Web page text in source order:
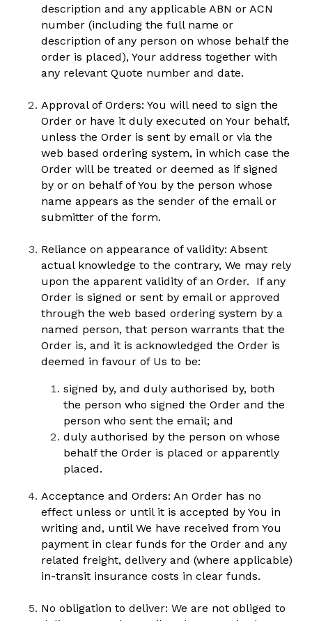
description and any applicable ABN or ACN
number (including the full name or
description of any person on whose behalf the
order is placed), Your address together with
any relevant Quote number and date.
Approval of Orders: You will need to sign the
Order or have it duly executed on Your behalf,
unless the Order is sent by email or via the
web based ordering system, in which case the
Order will be treated or deemed as if signed
by or on behalf of You by the person whose
name appears as the sender of the email or
submitter of the form.
Reliance on appearance of validity: Absent
actual knowledge to the contrary, We may rely
upon the apparent validity of an Order.  If any
Order is signed or sent by email or approved
through the web based ordering system by a
named person, that person warrants that the
Order is, and it is acknowledged the Order is
deemed in favour of Us to be:
signed by, and duly authorised by, both
the person who signed the Order and the
person who sent the email; and
duly authorised by the person on whose
behalf the Order is placed or apparently
placed.
Acceptance and Orders: An Order has no
effect unless or until it is accepted by You in
writing and, until We have received from You
payment in clear funds for the Order and any
related freight, delivery and (where applicable)
in-transit insurance costs in clear funds.
No obligation to deliver: We are not obliged to